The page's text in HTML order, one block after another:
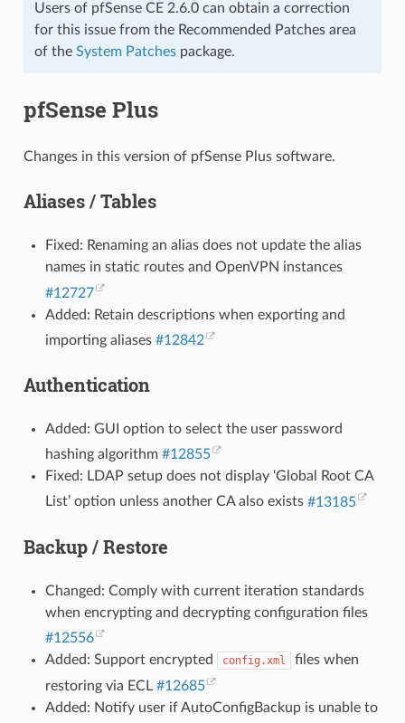
Users of pfSense CE 2.6.0 can obtain a correction
for this issue from the Recommended Patches area
of the System Patchespackage.
pfSense Plus
Changes in this version of pfSense Plus software.
Aliases / Tables
Fixed: Renaming an alias does not update the alias
names in static routes and OpenVPN instances
#12727
Added: Retain descriptions when exporting and
importing aliases #12842
Authentication
Added: GUI option to select the user password
hashing algorithm #12855
Fixed: LDAP setup does not display ‘Global Root CA
List’ option unless another CA also exists #13185
Backup / Restore
Changed: Comply with current iteration standards
when encrypting and decrypting configuration files
#12556
Added: Support encrypted
config.xml
files when
restoring via ECL #12685
Added: Notify user if AutoConfigBackup is unable to